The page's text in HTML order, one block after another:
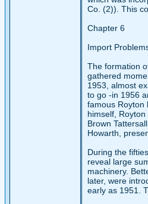
Co. (2)). This
Chapter 6
Import
The formation
gathered
1953, almost
to go -in 1956
famous Royton
himself,
Brown
Howarth,
During the
reveal large
machinery.
later, were
early as 1951.